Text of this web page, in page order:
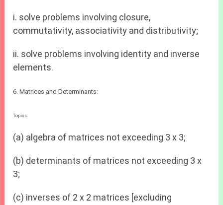
i. solve problems involving closure,
commutativity, associativity and distributivity;
ii. solve problems involving identity and inverse
elements.
6. Matrices and Determinants:
Topics:
(a) algebra of matrices not exceeding 3 x 3;
(b) determinants of matrices not exceeding 3 x
3;
(c) inverses of 2 x 2 matrices [excluding